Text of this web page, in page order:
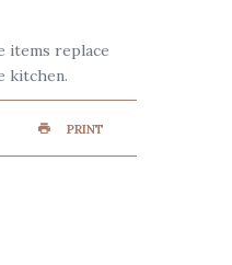
items replace
kitchen.
PRINT